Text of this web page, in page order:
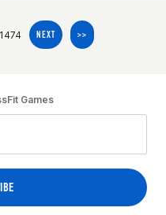
NEXT >>
Games